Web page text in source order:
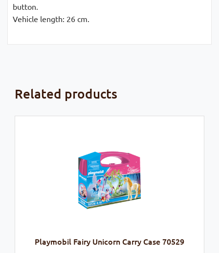
button.
Vehicle length: 26 cm.
Related products
Playmobil Fairy Unicorn Carry Case 70529